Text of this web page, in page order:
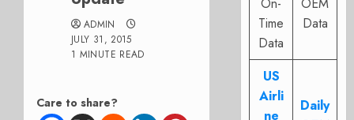
ADMIN
JULY 31, 2015
1 MINUTE READ
Care to share?
Time
Data
Data
US
Airli
ne
Daily